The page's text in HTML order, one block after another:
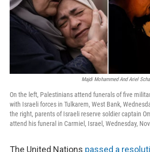
Majdi Mohammed And Ariel
On the left, Palestinians attend funerals of five
with Israeli forces in Tulkarem, West Bank,
the right, parents of Israeli reserve soldier captain
attend his funeral in Carmiel, Israel, Wednesday,
The United Nations passed a